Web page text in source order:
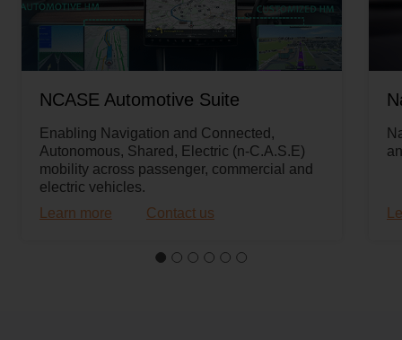
NCASE Automotive Suite
Enabling Navigation and Connected,
Autonomous, Shared, Electric (n-C.A.S.E)
mobility across passenger, commercial and
electric vehicles.
Learn more
Contact us